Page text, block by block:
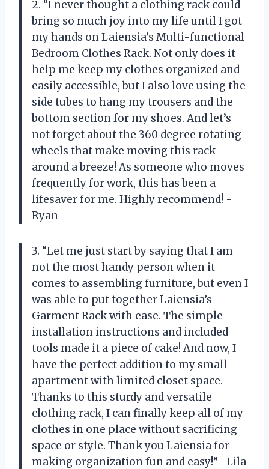
2. “I never thought a clothing rack could
bring so much joy into my life until I got
my hands on Laiensia’s Multi-functional
Bedroom Clothes Rack. Not only does it
help me keep my clothes organized and
easily accessible, but I also love using the
side tubes to hang my trousers and the
bottom section for my shoes. And let’s
not forget about the 360 degree rotating
wheels that make moving this rack
around a breeze! As someone who moves
frequently for work, this has been a
lifesaver for me. Highly recommend! -
Ryan
3. “Let me just start by saying that I am
not the most handy person when it
comes to assembling furniture, but even I
was able to put together Laiensia’s
Garment Rack with ease. The simple
installation instructions and included
tools made it a piece of cake! And now, I
have the perfect addition to my small
apartment with limited closet space.
Thanks to this sturdy and versatile
clothing rack, I can finally keep all of my
clothes in one place without sacrificing
space or style. Thank you Laiensia for
making organization fun and easy!” -Lila